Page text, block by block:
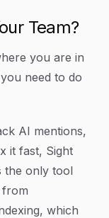
Team?
you are in
need to do
AI mentions,
it fast, Sight
the only tool
from
which